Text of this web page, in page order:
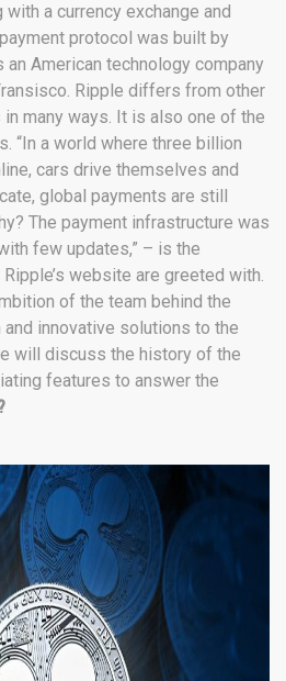
a currency exchange and
protocol was built by
an American technology company
Ripple differs from other
many ways. It is also one of the
“In a world where three billion
cars drive themselves and
global payments are still
The payment infrastructure was
few updates,” – is the
website are greeted with.
of the team behind the
innovative solutions to the
will discuss the history of the
features to answer the